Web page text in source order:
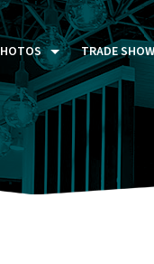
DAYS (P5D)
GALLERY
TRADE